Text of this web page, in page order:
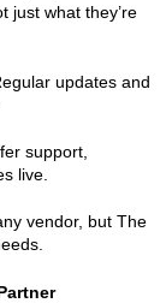
just what they’re
updates and
support,
live.
vendor, but The